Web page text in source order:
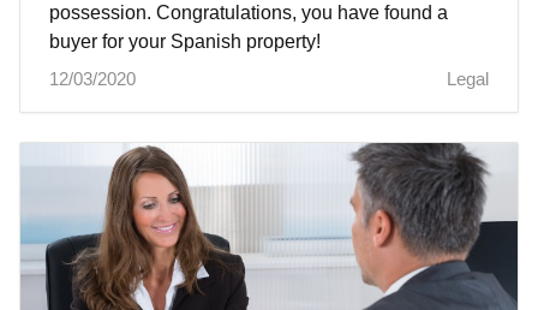
possession. Congratulations, you have found a
buyer for your Spanish property!
12/03/2020
Legal